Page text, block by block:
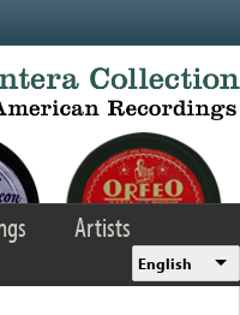
Artists
English